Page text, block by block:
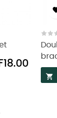
